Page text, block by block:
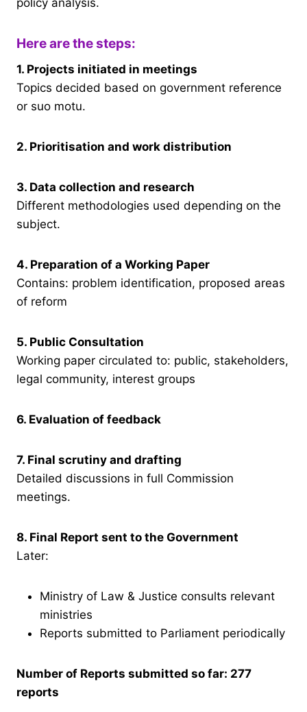
policy analysis.
Here are the steps:
1. Projects initiated in meetings
Topics decided based on government reference
or suo motu.
2. Prioritisation and work distribution
3. Data collection and research
Different methodologies used depending on the
subject.
4. Preparation of a Working Paper
Contains: problem identification, proposed areas
of reform
5. Public Consultation
Working paper circulated to: public, stakeholders,
legal community, interest groups
6. Evaluation of feedback
7. Final scrutiny and drafting
Detailed discussions in full Commission
meetings.
8. Final Report sent to the Government
Later:
Ministry of Law & Justice consults relevant
ministries
Reports submitted to Parliament periodically
Number of Reports submitted so far: 277
reports